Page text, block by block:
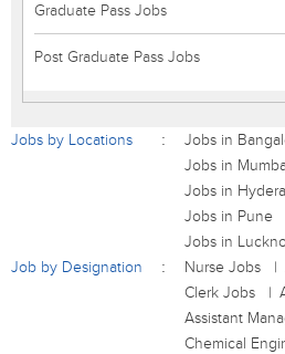
Graduate Pass Jobs
Post Graduate Pass Jobs
Jobs by Locations Jobs in
Jobs in
Jobs in
Jobs in Pune
Jobs in
Job by Designation
Nurse Jobs
Clerk Jobs
Assistant
Chemical